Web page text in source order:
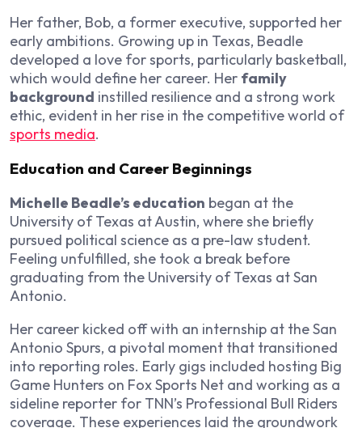
Her father, Bob, a former executive, supported her
early ambitions. Growing up in Texas, Beadle
developed a love for sports, particularly basketball,
which would define her career. Her family
background instilled resilience and a strong work
ethic, evident in her rise in the competitive world of
sports media.
Education and Career Beginnings
Michelle Beadle’s education began at the
University of Texas at Austin, where she briefly
pursued political science as a pre-law student.
Feeling unfulfilled, she took a break before
graduating from the University of Texas at San
Antonio.
Her career kicked off with an internship at the San
Antonio Spurs, a pivotal moment that transitioned
into reporting roles. Early gigs included hosting Big
Game Hunters on Fox Sports Net and working as a
sideline reporter for TNN’s Professional Bull Riders
coverage. These experiences laid the groundwork